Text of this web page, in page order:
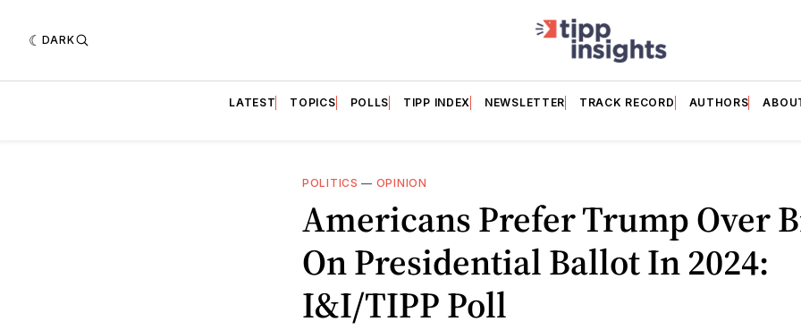
DARK
LATEST TOPICS POLLS TIPP INDEX NEWSLETTER TRACK RECORD AUTHORS
POLITICS — OPINION
Americans Prefer Trump Over
On Presidential Ballot In 2024:
I&I/TIPP Poll